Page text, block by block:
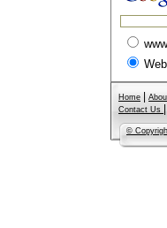
Web
Home
Contact Us
©